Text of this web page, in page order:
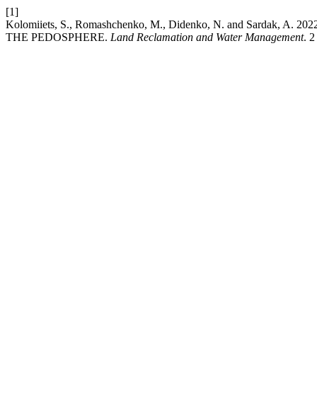
[1]
Kolomiiets, S., Romashchenko, M., Didenko, N. and Sardak, A.
THE PEDOSPHERE. Land Reclamation and Water Management.